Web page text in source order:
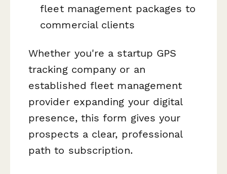
fleet management packages to
commercial clients
Whether you're a startup GPS
tracking company or an
established fleet management
provider expanding your digital
presence, this form gives your
prospects a clear, professional
path to subscription.